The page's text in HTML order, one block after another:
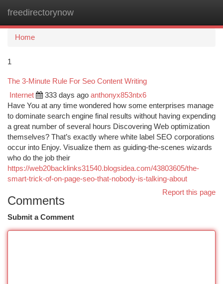
freedirectorynow
Home
1
The 3-Minute Rule For Seo Content Writing
Internet 333 days ago anthonyx853ntx6
Have You at any time wondered how some enterprises manage
to dominate search engine final results without having expending
a great number of several hours Discovering Web optimization
themselves? That’s exactly where white label SEO corporations
occur into Enjoy. Visualize them as guiding-the-scenes wizards
who do the job their
https://web20backlinks31540.blogsidea.com/43803605/the-
smart-trick-of-on-page-seo-that-nobody-is-talking-about
Report this page
Comments
Submit a Comment